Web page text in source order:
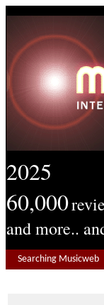
2025
60,000
and more..
Searching Musicweb